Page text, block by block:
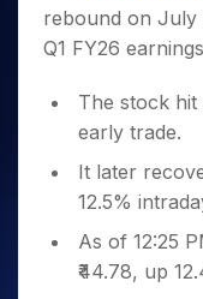
Small
Caps for
3 Months
Buy for 6
Months
Bluechips
to Buy
Year
Stocks for Long
ETF
Tactical ETF Bets
Futures
Stocks to Trade
Index Futures to
Options
Trading View
MTF
StockPlus
StockSIP
Trade API
Indices
Samco Stock
Income Tax
Brokerage
SWP Calculator
Compound
Cover Order
PPF Calculator
Explore More
Fund Transfer
DP Information
Change Request
Samshots
Stock Market Basics
Glossary
Open IPO's
Upcoming IPO's
Listed IPO's
About Us
About Samco
Why Samco
Samco in Media
Media Kit
Careers
Contact Us
Partners
Partners
Benefits
Register Now
Open Demat
rebound on July
Q1 FY26
The stock hit
early trade.
It later
12.5%
As of 12:25
₹44.78, up